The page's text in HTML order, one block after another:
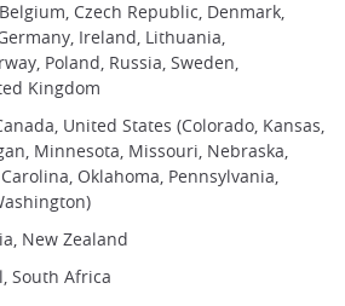
Czech Republic, Denmark,
Ireland, Lithuania,
Poland, Russia, Sweden,
Kingdom
United States (Colorado, Kansas,
Minnesota, Missouri, Nebraska,
Oklahoma, Pennsylvania,
New Zealand
South Africa